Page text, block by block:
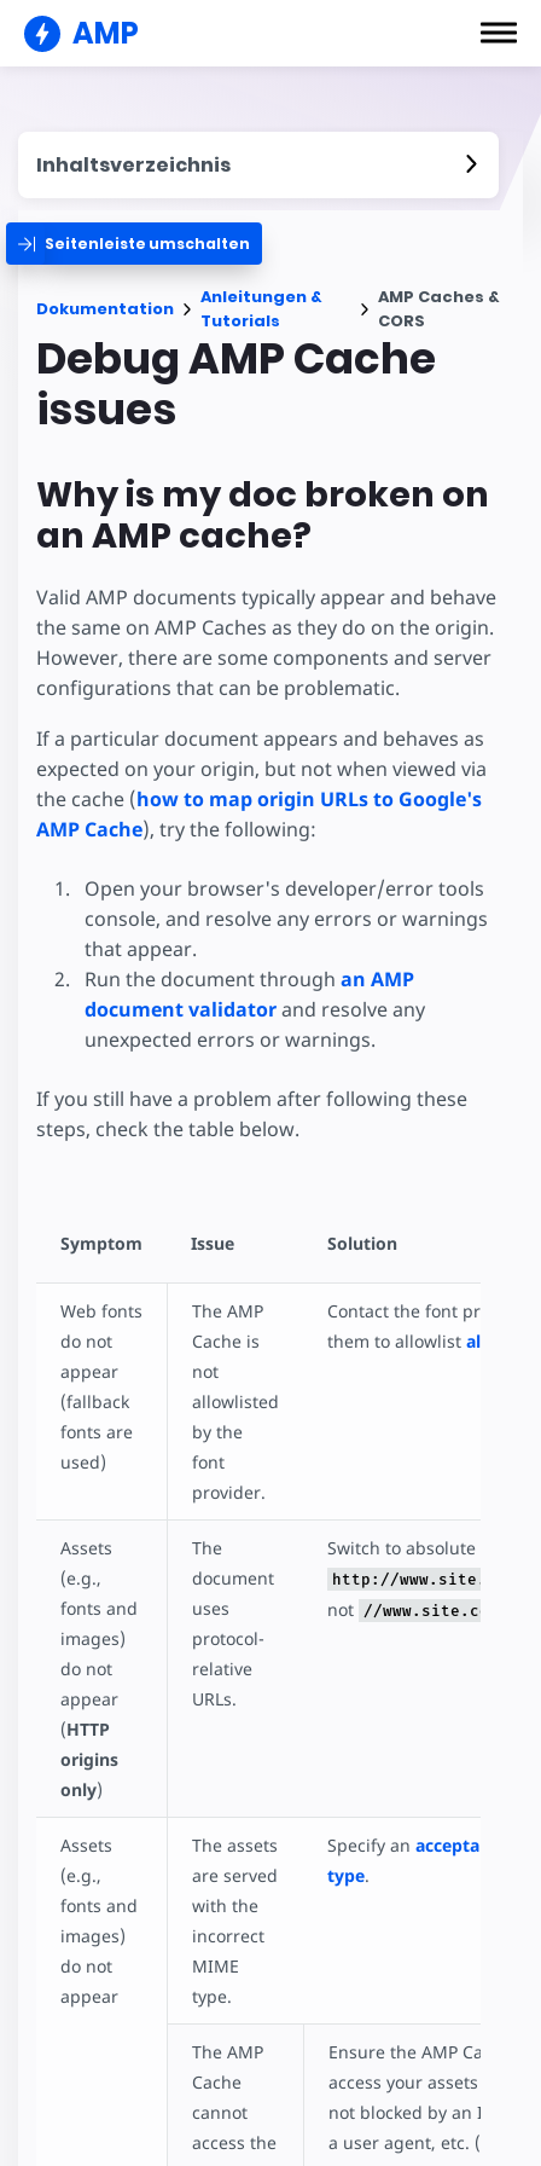
AMP
Inhaltsverzeichnis
Seitenleiste umschalten
Dokumentation
Anleitungen &
Tutorials
AMP Caches &
CORS
Debug AMP Cache
issues
Why is my doc broken on
an AMP cache?
Valid AMP documents typically appear and behave
the same on AMP Caches as they do on the origin.
However, there are some components and server
configurations that can be problematic.
If a particular document appears and behaves as
expected on your origin, but not when viewed via
the cache (how to map origin URLs to Google's
AMP Cache), try the following:
Open your browser's developer/error tools
console, and resolve any errors or warnings
that appear.
Run the document through an AMP
document validatorand resolve any
unexpected errors or warnings.
If you still have a problem after following these
steps, check the table below.
Symptom Issue Solution
Web fonts
do not
appear
(fallback
fonts are
used)
The AMP
Cache is
not
allowlisted
by the
font
provider.
Contact the font provider
them to allowlist all
Assets
(e.g.,
fonts and
images)
do not
appear
(HTTP
origins
only)
The
document
uses
protocol-
relative
URLs.
Switch to absolute URLs
http://www.site.com/
not //www.site.com/
Assets
(e.g.,
fonts and
images)
do not
appear
The assets
are served
with the
incorrect
MIME
type.
Specify an acceptable
type.
The AMP
Cache
cannot
access the
Ensure the AMP Cache
access your assets and
not blocked by an IP
a user agent, etc. (